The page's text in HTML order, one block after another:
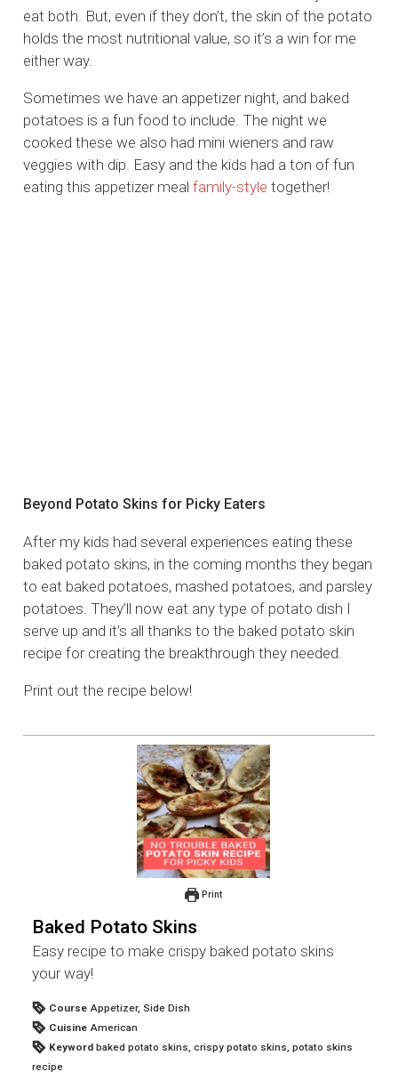
eat both. But, even if they don’t, the skin of the potato
holds the most nutritional value, so it’s a win for me
either way.
Sometimes we have an appetizer night, and baked
potatoes is a fun food to include. The night we
cooked these we also had mini wieners and raw
veggies with dip. Easy and the kids had a ton of fun
eating this appetizer mealfamily-style together!
Beyond Potato Skins for Picky Eaters
After my kids had several experiences eating these
baked potato skins, in the coming months they began
to eat baked potatoes, mashed potatoes, and parsley
potatoes. They’ll now eat any type of potato dish I
serve up and it’s all thanks to the baked potato skin
recipe for creating the breakthrough they needed.
Print out the recipe below!
Print
Baked Potato Skins
Easy recipe to make crispy baked potato skins
your way!
Course Appetizer, Side Dish
Cuisine American
Keyword baked potato skins, crispy potato skins, potato skins
recipe